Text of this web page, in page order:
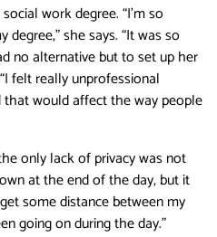
work degree. “I’m so
she says. “It was so
no alternative but to set up her
felt really unprofessional
would affect the way people
only lack of privacy was not
at the end of the day, but it
some distance between my
going on during the day.”